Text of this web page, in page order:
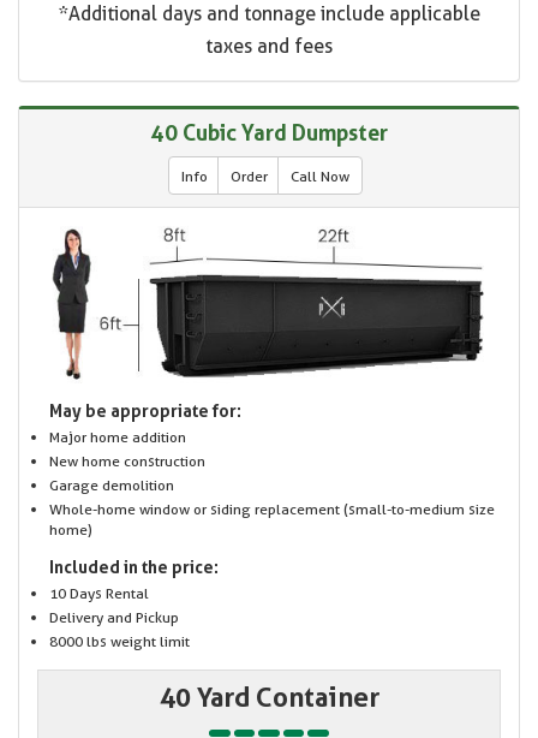
*Additional days and tonnage include applicable
taxes and fees
40 Cubic Yard Dumpster
Info Order Call Now
May be appropriate for:
Major home addition
New home construction
Garage demolition
Whole-home window or siding replacement (small-to-medium size
home)
Included in the price:
10 Days Rental
Delivery and Pickup
8000 lbs weight limit
40 Yard Container